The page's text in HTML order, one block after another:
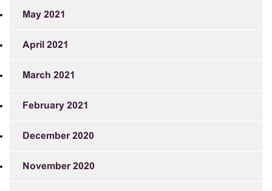
May 2021
April 2021
March 2021
February 2021
December 2020
November 2020